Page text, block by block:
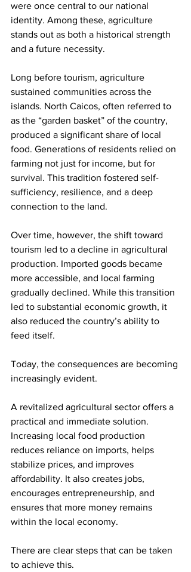
were once central to our national
identity. Among these, agriculture
stands out as both a historical strength
and a future necessity.
Long before tourism, agriculture
sustained communities across the
islands. North Caicos, often referred to
as the “garden basket” of the country,
produced a significant share of local
food. Generations of residents relied on
farming not just for income, but for
survival. This tradition fostered self-
sufficiency, resilience, and a deep
connection to the land.
Over time, however, the shift toward
tourism led to a decline in agricultural
production. Imported goods became
more accessible, and local farming
gradually declined. While this transition
led to substantial economic growth, it
also reduced the country’s ability to
feed itself.
Today, the consequences are becoming
increasingly evident.
A revitalized agricultural sector offers a
practical and immediate solution.
Increasing local food production
reduces reliance on imports, helps
stabilize prices, and improves
affordability. It also creates jobs,
encourages entrepreneurship, and
ensures that more money remains
within the local economy.
There are clear steps that can be taken
to achieve this.